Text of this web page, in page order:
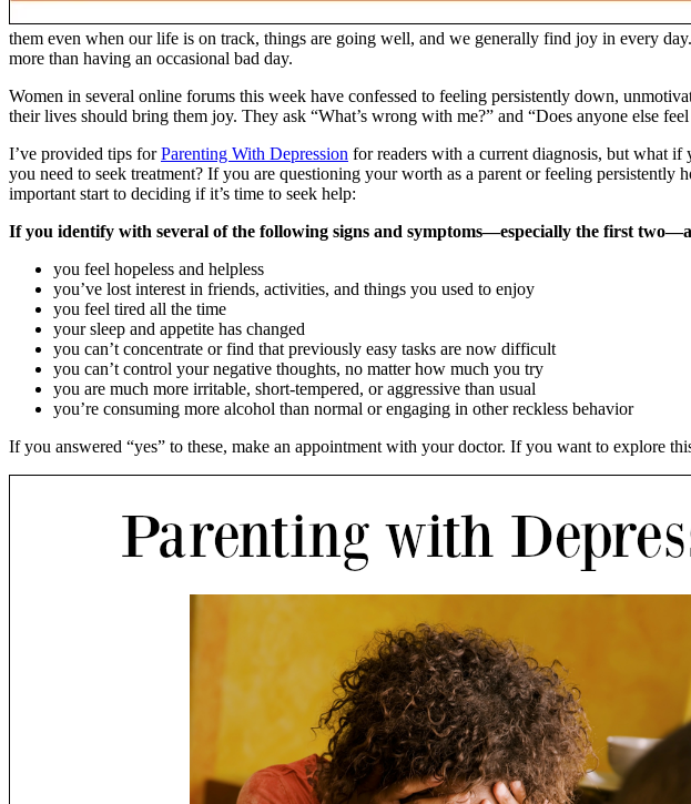
them even when our life is on track, things are going well, and we generally find joy in every
more than having an occasional bad day.
Women in several online forums this week have confessed to feeling persistently down,
their lives should bring them joy. They ask “What’s wrong with me?” and “Does anyone else
I’ve provided tips forParenting With Depression for readers with a current diagnosis, but what
you need to seek treatment? If you are questioning your worth as a parent or feeling
important start to deciding if it’s time to seek help:
If you identify with several of the following signs and symptoms—especially the first
you feel hopeless and helpless
you’ve lost interest in friends, activities, and things you used to enjoy
you feel tired all the time
your sleep and appetite has changed
you can’t concentrate or find that previously easy tasks are now difficult
you can’t control your negative thoughts, no matter how much you try
you are much more irritable, short-tempered, or aggressive than usual
you’re consuming more alcohol than normal or engaging in other reckless behavior
If you answered “yes” to these, make an appointment with your doctor. If you want to explore